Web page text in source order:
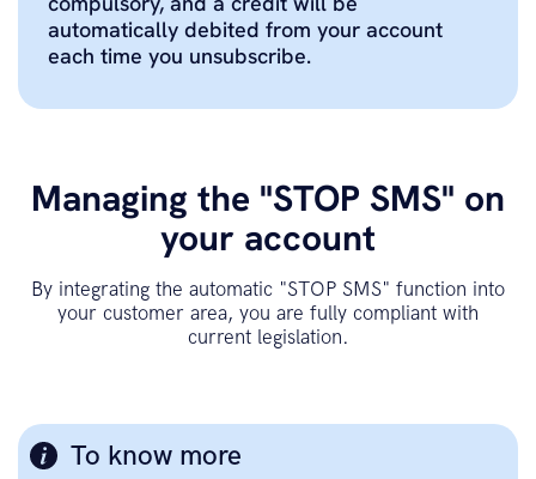
automatically debited from your account
each time you unsubscribe.
Managing the "STOP SMS" on
your account
By integrating the automatic "STOP SMS" function into
your customer area, you are fully compliant with
current legislation.
To know more